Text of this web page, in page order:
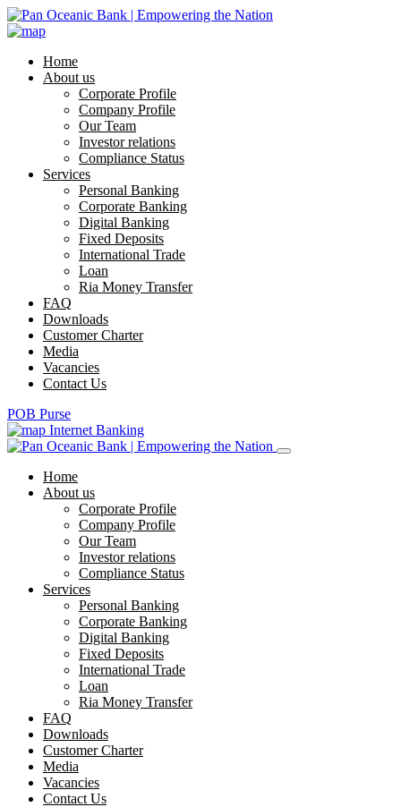
Home
About us
Corporate Profile
Company Profile
Our Team
Investor relations
Compliance Status
Services
Personal Banking
Corporate Banking
Digital Banking
Fixed Deposits
International Trade
Loan
Ria Money Transfer
FAQ
Downloads
Customer Charter
Media
Vacancies
Contact Us
POB Purse
Internet Banking
Home
About us
Corporate Profile
Company Profile
Our Team
Investor relations
Compliance Status
Services
Personal Banking
Corporate Banking
Digital Banking
Fixed Deposits
International Trade
Loan
Ria Money Transfer
FAQ
Downloads
Customer Charter
Media
Vacancies
Contact Us